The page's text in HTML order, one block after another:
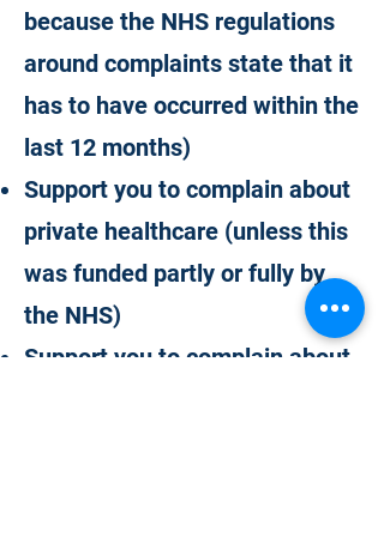
because the NHS regulations
around complaints state that it
has to have occurred within the
last 12 months)
Support you to complain about
private healthcare (unless this
was funded partly or fully by
the NHS)
Support you to complain about